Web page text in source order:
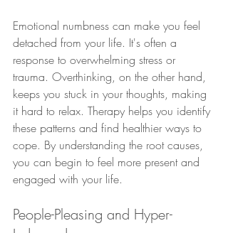
Emotional numbness can make you feel
detached from your life. It's often a
response to overwhelming stress or
trauma. Overthinking, on the other hand,
keeps you stuck in your thoughts, making
it hard to relax. Therapy helps you identify
these patterns and find healthier ways to
cope. By understanding the root causes,
you can begin to feel more present and
engaged with your life.
People-Pleasing and Hyper-